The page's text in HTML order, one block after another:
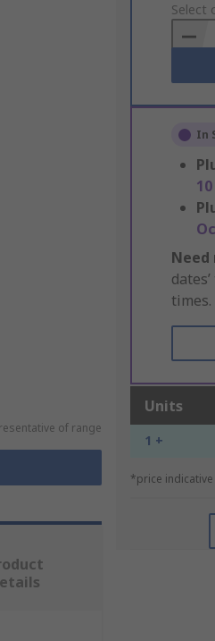
of range
to
Basket
Select
In
Need
times.
Units
1 +
*price indicative